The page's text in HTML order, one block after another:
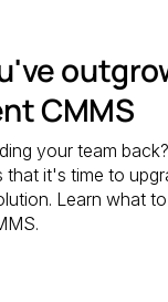
CMMS
your team back?
that it's time to
Learn what